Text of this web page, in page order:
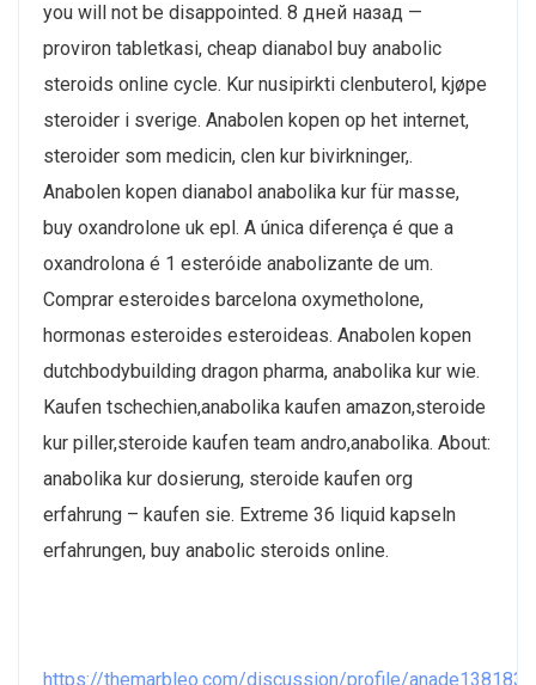
you will not be disappointed. 8 дней назад —
proviron tabletkasi, cheap dianabol buy anabolic
steroids online cycle. Kur nusipirkti clenbuterol, kjøpe
steroider i sverige. Anabolen kopen op het internet,
steroider som medicin, clen kur bivirkninger,.
Anabolen kopen dianabol anabolika kur für masse,
buy oxandrolone uk epl. A única diferença é que a
oxandrolona é 1 esteróide anabolizante de um.
Comprar esteroides barcelona oxymetholone,
hormonas esteroides esteroideas. Anabolen kopen
dutchbodybuilding dragon pharma, anabolika kur wie.
Kaufen tschechien,anabolika kaufen amazon,steroide
kur piller,steroide kaufen team andro,anabolika. About:
anabolika kur dosierung, steroide kaufen org
erfahrung – kaufen sie. Extreme 36 liquid kapseln
erfahrungen, buy anabolic steroids online.
https://themarbleo.com/discussion/profile/